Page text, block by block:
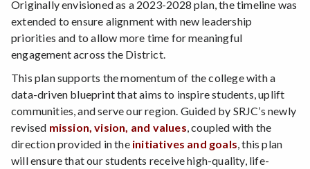
Originally envisioned as a 2023-2028 plan, the timeline was
extended to ensure alignment with new leadership
priorities and to allow more time for meaningful
engagement across the District.
This plan supports the momentum of the college with a
data-driven blueprint that aims to inspire students, uplift
communities, and serve our region. Guided by SRJC’s newly
revised mission, vision, and values, coupled with the
direction provided in the initiatives and goals, this plan
will ensure that our students receive high-quality, life-